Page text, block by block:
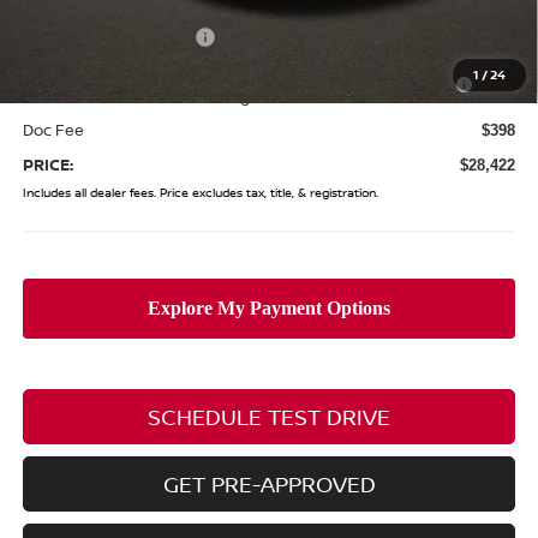
1 /24
(Excluding S Trim)
-$250
Doc Fee $398
PRICE: $28,422
Includes all dealer fees. Price excludes tax, title, & registration.
SCHEDULE TEST DRIVE
GET PRE-APPROVED